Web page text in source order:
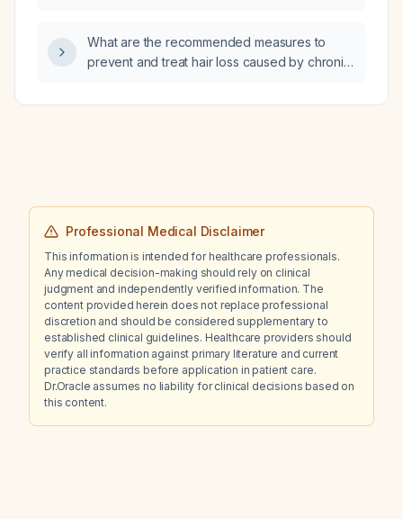
What are the recommended measures to
prevent and treat hair loss caused by chronic
Professional Medical Disclaimer
This information is intended for healthcare professionals.
Any medical decision-making should rely on clinical
judgment and independently verified information. The
content provided herein does not replace professional
discretion and should be considered supplementary to
established clinical guidelines. Healthcare providers should
verify all information against primary literature and current
practice standards before application in patient care.
Dr.Oracle assumes no liability for clinical decisions based on
this content.